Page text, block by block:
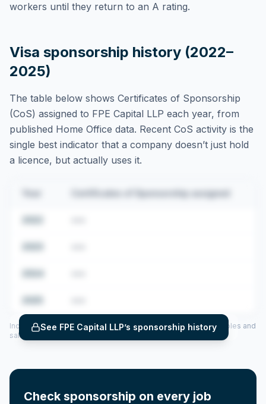
workers until they return to an A rating.
Visa sponsorship history (2022–
2025)
The table below shows Certificates of Sponsorship
(CoS) assigned to FPE Capital LLP each year, from
published Home Office data. Recent CoS activity is the
single best indicator that a company doesn’t just hold
a licence, but actually uses it.
Certificates of Sponsorship assigned
See FPE Capital LLP’s sponsorship history
Includes CoS assigned per year (2022–2025), top sponsored roles and
salary insights — via our Employer Sponsorship History tool.
Check sponsorship on every job